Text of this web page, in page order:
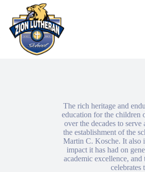
The rich heritage and
education for the children
over the decades to
the establishment of the
Martin C. Kosche. It also
impact it has had on
academic excellence,
celebrates